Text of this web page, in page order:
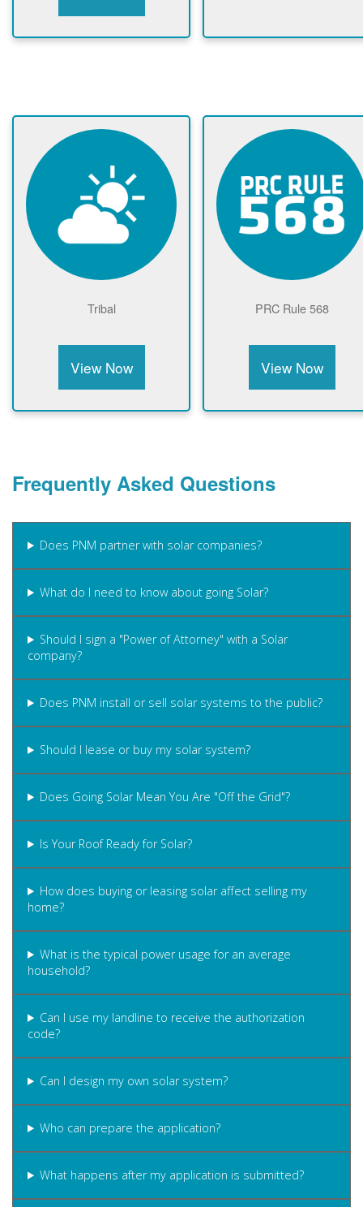
Tribal
View Now
PRC Rule 568
View Now
Frequently Asked Questions
Does PNM partner with solar companies?
What do I need to know about going Solar?
Should I sign a "Power of Attorney" with a Solar
company?
Does PNM install or sell solar systems to the public?
Should I lease or buy my solar system?
Does Going Solar Mean You Are "Off the Grid"?
Is Your Roof Ready for Solar?
How does buying or leasing solar affect selling my
home?
What is the typical power usage for an average
household?
Can I use my landline to receive the authorization
code?
Can I design my own solar system?
Who can prepare the application?
What happens after my application is submitted?